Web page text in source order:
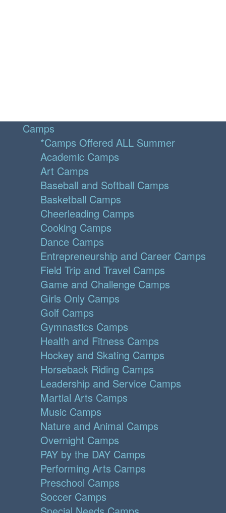
Camps
*Camps Offered ALL Summer
Academic Camps
Art Camps
Baseball and Softball Camps
Basketball Camps
Cheerleading Camps
Cooking Camps
Dance Camps
Entrepreneurship and Career Camps
Field Trip and Travel Camps
Game and Challenge Camps
Girls Only Camps
Golf Camps
Gymnastics Camps
Health and Fitness Camps
Hockey and Skating Camps
Horseback Riding Camps
Leadership and Service Camps
Martial Arts Camps
Music Camps
Nature and Animal Camps
Overnight Camps
PAY by the DAY Camps
Performing Arts Camps
Preschool Camps
Soccer Camps